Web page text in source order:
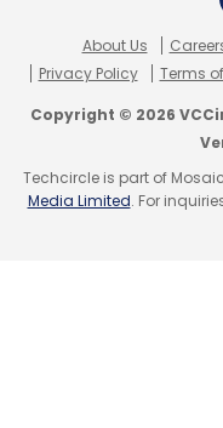
Select your
Daily Newsletter
Monthly Newsletter
About Us
Privacy Policy
Terms
Copyright © 2026
Techcircle is part of
Media Limited. For